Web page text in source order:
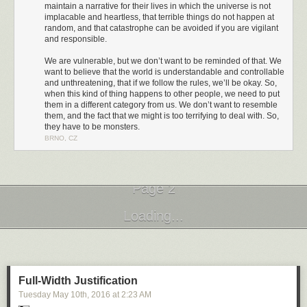
It's no coincidence that these are comments directed at women. Over the
have the privilege of being immune from most of this kind of treatment.
maintain a narrative for their lives in which the universe is not
implacable and heartless, that terrible things do not happen at
random, and that catastrophe can be avoided if you are vigilant
and responsible.
We are vulnerable, but we don’t want to be reminded of that. We
want to believe that the world is understandable and controllable
and unthreatening, that if we follow the rules, we’ll be okay. So,
when this kind of thing happens to other people, we need to put
them in a different category from us. We don’t want to resemble
them, and the fact that we might is too terrifying to deal with. So,
they have to be monsters.
BRNO, CZ
Next Page of Stories
Loading...
Page 2
Full-Width Justification
Tuesday May 10th , 2016 at 2:23 AM